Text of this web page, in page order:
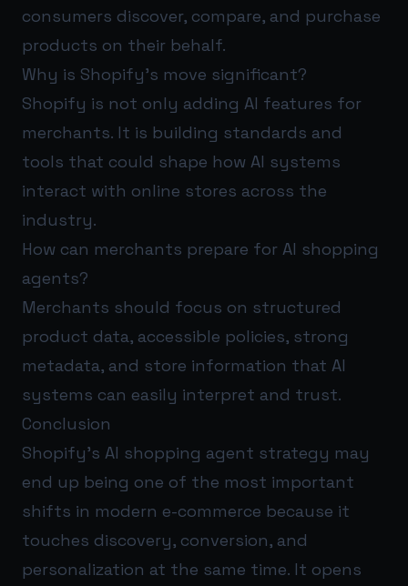
consumers discover, compare, and purchase
products on their behalf.
Why is Shopify’s move significant?
Shopify is not only adding AI features for
merchants. It is building standards and
tools that could shape how AI systems
interact with online stores across the
industry.
How can merchants prepare for AI shopping
agents?
Merchants should focus on structured
product data, accessible policies, strong
metadata, and store information that AI
systems can easily interpret and trust.
Conclusion
Shopify’s AI shopping agent strategy may
end up being one of the most important
shifts in modern e-commerce because it
touches discovery, conversion, and
personalization at the same time. It opens